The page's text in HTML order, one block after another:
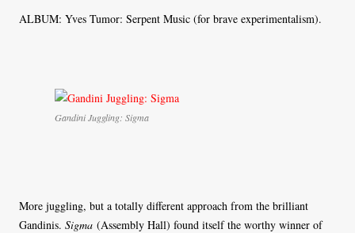
ALBUM: Yves Tumor: Serpent Music (for brave experimentalism).
Gandini Juggling: Sigma
More juggling, but a totally different approach from the brilliant
Gandinis. Sigma (Assembly Hall) found itself the worthy winner of